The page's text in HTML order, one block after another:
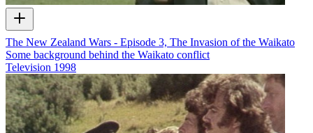
The New Zealand Wars - Episode 3, The Invasion of the Waikato
Some background behind the Waikato conflict
Television 1998